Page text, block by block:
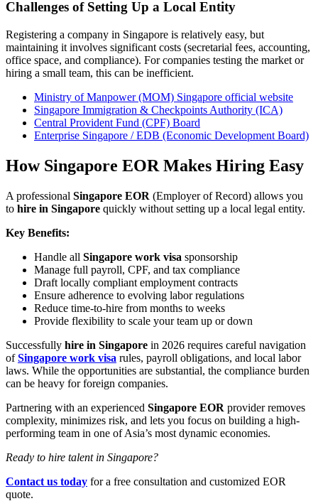
Challenges of Setting Up a Local Entity
Registering a company in Singapore is relatively easy, but
maintaining it involves significant costs (secretarial fees, accounting,
office space, and compliance). For companies testing the market or
hiring a small team, this can be inefficient.
Ministry of Manpower (MOM) Singapore official website
Singapore Immigration & Checkpoints Authority (ICA)
Central Provident Fund (CPF) Board
Enterprise Singapore / EDB (Economic Development Board)
How Singapore EOR Makes Hiring Easy
A professional Singapore EOR (Employer of Record) allows you
to hire in Singapore quickly without setting up a local legal entity.
Key Benefits:
Handle all Singapore work visa sponsorship
Manage full payroll, CPF, and tax compliance
Draft locally compliant employment contracts
Ensure adherence to evolving labor regulations
Reduce time-to-hire from months to weeks
Provide flexibility to scale your team up or down
Successfully hire in Singapore in 2026 requires careful navigation
ofSingapore work visa rules, payroll obligations, and local labor
laws. While the opportunities are substantial, the compliance burden
can be heavy for foreign companies.
Partnering with an experienced Singapore EOR provider removes
complexity, minimizes risk, and lets you focus on building a high-
performing team in one of Asia’s most dynamic economies.
Ready to hire talent in Singapore?
Contact us today for a free consultation and customized EOR
quote.